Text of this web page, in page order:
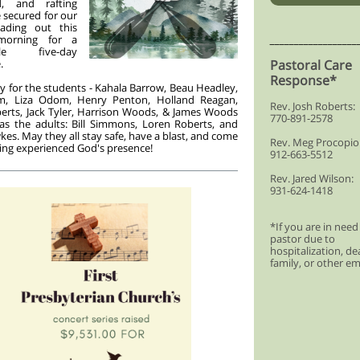
and rafting
secured for our
out this
for a
five-day
for the students - Kahala Barrow, Beau Headley,
Liza Odom, Henry Penton, Holland Reagan,
Jack Tyler, Harrison Woods, & James Woods
the adults: Bill Simmons, Loren Roberts, and
May they all stay safe, have a blast, and come
experienced God's presence!
Pastoral Care
Response*
Rev. Josh Roberts:
770-891-2578
Rev. Meg
912-663-5512
Rev. Jared Wilson:
931-624-1418
*If you are in
pastor due to
hospitalization,
family, or other